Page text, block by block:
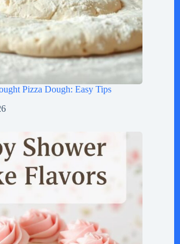
Pizza Dough: Easy Tips